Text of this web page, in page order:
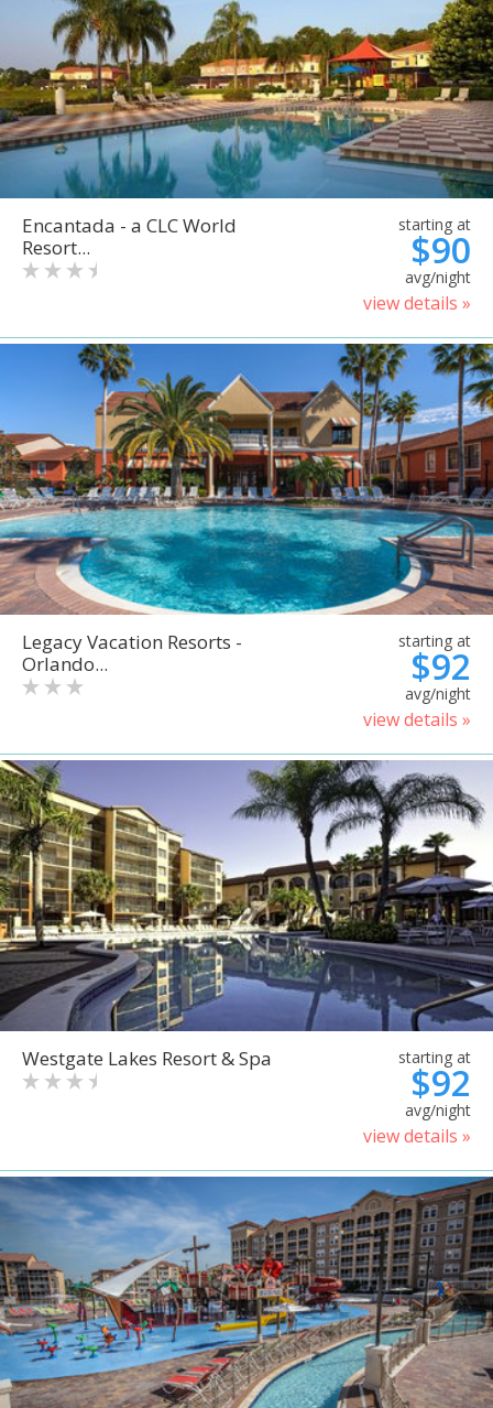
Encantada - a CLC World
Resort...
starting at
$90
avg/night
view details »
Legacy Vacation Resorts -
Orlando...
starting at
$92
avg/night
view details »
Westgate Lakes Resort & Spa starting at
$92
avg/night
view details »